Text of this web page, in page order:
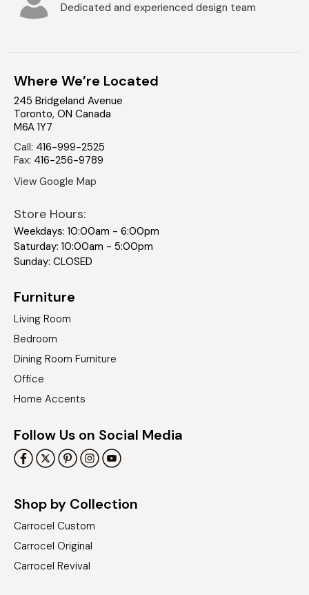
Dedicated and experienced design team
Where We’re Located
245 Bridgeland Avenue
Toronto, ON Canada
M6A 1Y7
Call: 416-999-2525
Fax: 416-256-9789
View Google Map
Store Hours:
Weekdays: 10:00am - 6:00pm
Saturday: 10:00am - 5:00pm
Sunday: CLOSED
Furniture
Living Room
Bedroom
Dining Room Furniture
Office
Home Accents
Follow Us on Social Media
Shop by Collection
Carrocel Custom
Carrocel Original
Carrocel Revival